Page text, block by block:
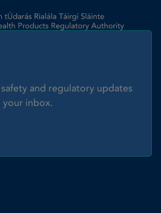
and regulatory updates
inbox.